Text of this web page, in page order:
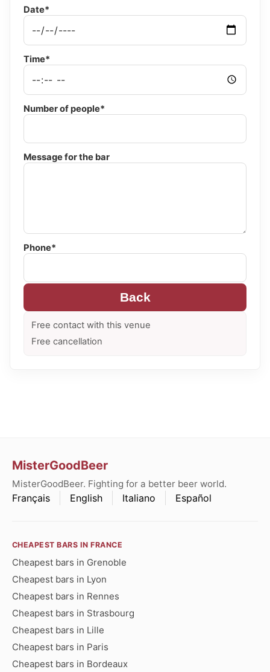
Date*
Time*
Number of people*
Message for the bar
Phone*
Back
Free contact with this venue
Free cancellation
MisterGoodBeer
MisterGoodBeer. Fighting for a better beer world.
Français English Italiano Español
CHEAPEST BARS IN FRANCE
Cheapest bars in Grenoble
Cheapest bars in Lyon
Cheapest bars in Rennes
Cheapest bars in Strasbourg
Cheapest bars in Lille
Cheapest bars in Paris
Cheapest bars in Bordeaux